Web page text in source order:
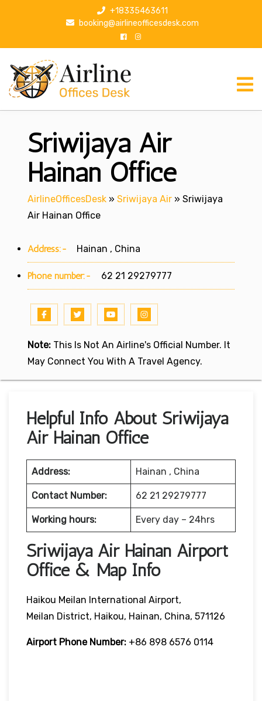
p
+18335463611
booking@airlineofficesdesk.com
Sriwijaya Air
Hainan Office
AirlineOfficesDesk » Sriwijaya Air » Sriwijaya
Air Hainan Office
Address:- Hainan , China
Phone number:- 62 21 29279777
Note: This Is Not An Airline's Official Number. It
May Connect You With A Travel Agency.
Helpful Info About Sriwijaya
Air Hainan Office
Address: Hainan , China
Contact Number: 62 21 29279777
Working hours: Every day – 24hrs
Sriwijaya Air Hainan Airport
Office & Map Info
Haikou Meilan International Airport,
Meilan District, Haikou, Hainan, China, 571126
Airport Phone Number: +86 898 6576 0114